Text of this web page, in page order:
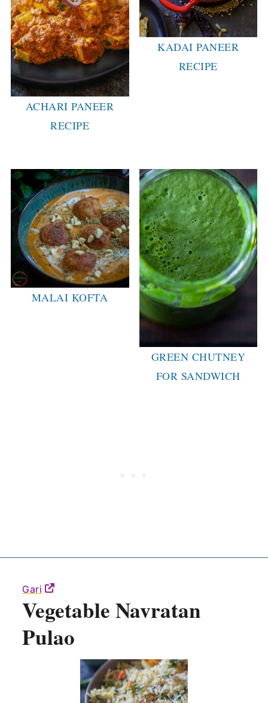
ACHARI PANEER
RECIPE
KADAI PANEER
RECIPE
MALAI KOFTA
GREEN CHUTNEY
FOR SANDWICH
Gari
Vegetable Navratan
Pulao